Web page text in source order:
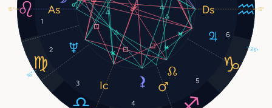
1
2
3
4
5
6
26°
16°
15° 15°